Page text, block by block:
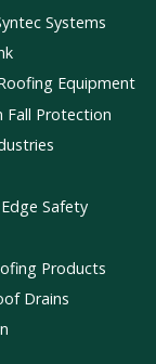
Systems
Equipment
Fall Protection
Safety
Products
Drains